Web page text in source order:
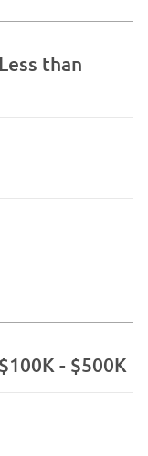
than
- $500K